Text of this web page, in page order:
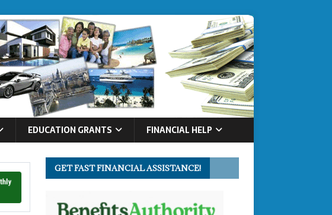
EDUCATION GRANTS FINANCIAL HELP
GET FAST FINANCIAL ASSISTANCE!